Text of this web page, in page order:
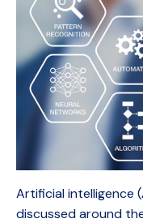
Artificial intelligence
discussed around